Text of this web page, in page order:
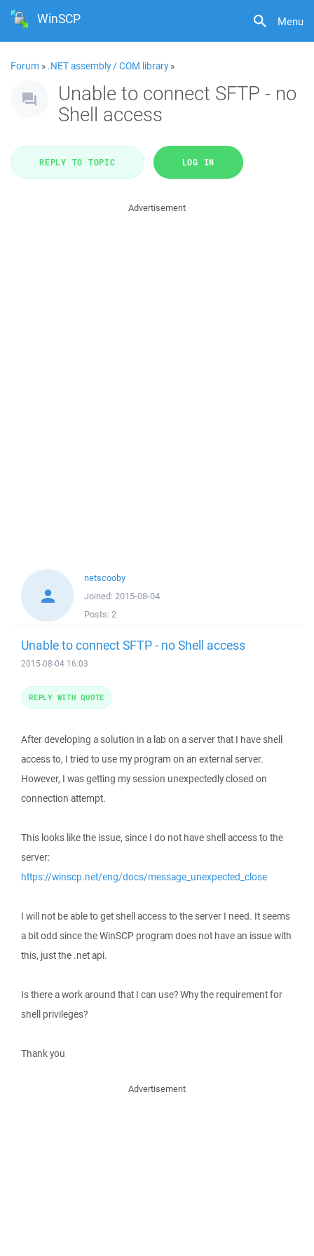
Menu
WinSCP
Forum » .NET assembly / COM library»
Unable to connect SFTP - no
Shell access
REPLY TO TOPIC LOG IN
Advertisement
netscooby
Joined: 2015-08-04
Posts: 2
Unable to connect SFTP - no Shell access
2015-08-04 16:03
After developing a solution in a lab on a server that I have shell
access to, I tried to use my program on an external server.
However, I was getting my session unexpectedly closed on
connection attempt.
This looks like the issue, since I do not have shell access to the
server:
https://winscp.net/eng/docs/message_unexpected_close
I will not be able to get shell access to the server I need. It seems
a bit odd since the WinSCP program does not have an issue with
this, just the .net api.
Is there a work around that I can use? Why the requirement for
shell privileges?
Thank you
REPLY WITH QUOTE
Advertisement